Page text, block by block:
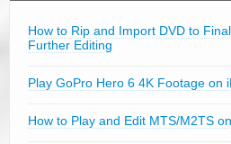
How to Rip and Import DVD to
Further Editing
Play GoPro Hero 6 4K Footage on
How to Play and Edit MTS/M2TS